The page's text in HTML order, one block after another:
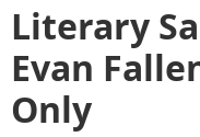
Literary
Evan
Only